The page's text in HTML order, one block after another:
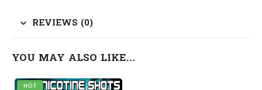
REVIEWS (0)
YOU MAY ALSO LIKE…
HOT